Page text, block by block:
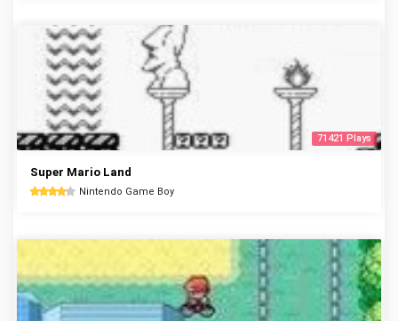
71421 Plays
Super Mario Land
Nintendo Game Boy